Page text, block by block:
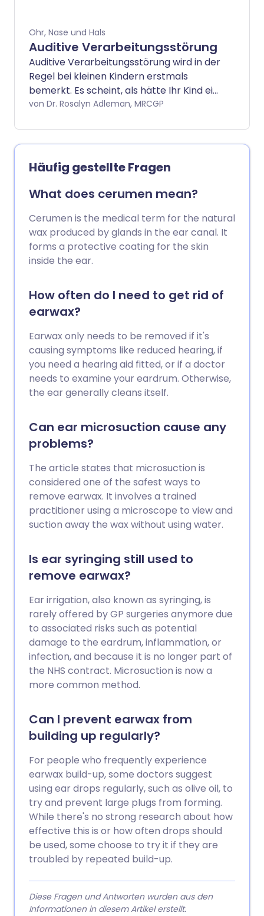
Ohr, Nase und Hals
Auditive Verarbeitungsstörung
Auditive Verarbeitungsstörung wird in der
Regel bei kleinen Kindern erstmals
bemerkt. Es scheint, als hätte Ihr Kind ein
Hörproblem, aber in der Regel ist ihr
von Dr. Rosalyn Adleman, MRCGP
Häufig gestellte Fragen
What does cerumen mean?
Cerumen is the medical term for the natural
wax produced by glands in the ear canal. It
forms a protective coating for the skin
inside the ear.
How often do I need to get rid of
earwax?
Earwax only needs to be removed if it's
causing symptoms like reduced hearing, if
you need a hearing aid fitted, or if a doctor
needs to examine your eardrum. Otherwise,
the ear generally cleans itself.
Can ear microsuction cause any
problems?
The article states that microsuction is
considered one of the safest ways to
remove earwax. It involves a trained
practitioner using a microscope to view and
suction away the wax without using water.
Is ear syringing still used to
remove earwax?
Ear irrigation, also known as syringing, is
rarely offered by GP surgeries anymore due
to associated risks such as potential
damage to the eardrum, inflammation, or
infection, and because it is no longer part of
the NHS contract. Microsuction is now a
more common method.
Can I prevent earwax from
building up regularly?
For people who frequently experience
earwax build-up, some doctors suggest
using ear drops regularly, such as olive oil, to
try and prevent large plugs from forming.
While there's no strong research about how
effective this is or how often drops should
be used, some choose to try it if they are
troubled by repeated build-up.
Diese Fragen und Antworten wurden aus den
Informationen in diesem Artikel erstellt.